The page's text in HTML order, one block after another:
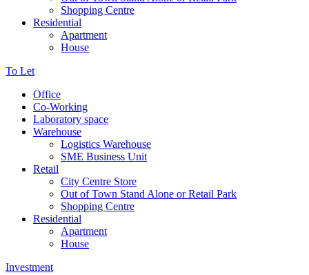
Shopping Centre
Residential
Apartment
House
To Let
Office
Co-Working
Laboratory space
Warehouse
Logistics Warehouse
SME Business Unit
Retail
City Centre Store
Out of Town Stand Alone or Retail Park
Shopping Centre
Residential
Apartment
House
Investment